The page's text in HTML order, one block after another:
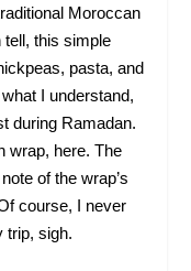
Moroccan
this simple
pasta, and
I understand,
during Ramadan.
wrap, here. The
of the wrap’s
course, I never
trip, sigh.